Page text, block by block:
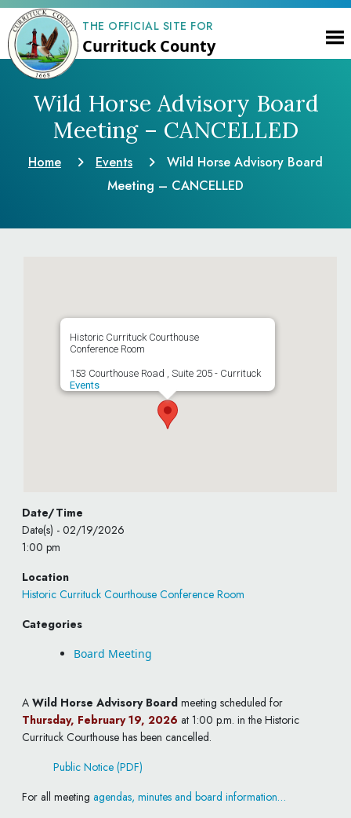
THE OFFICIAL SITE FOR
Currituck County
Wild Horse Advisory Board
Meeting – CANCELLED
Home Events
Wild Horse Advisory Board
Meeting – CANCELLED
Historic Currituck Courthouse
Conference Room
153 Courthouse Road , Suite 205 - Currituck
Events
Date/Time
Date(s) - 02/19/2026
1:00 pm
Location
Historic Currituck Courthouse Conference Room
Categories
Board Meeting
AWild Horse Advisory Board meeting scheduled for
Thursday, February 19, 2026 at 1:00 p.m. in the Historic
Currituck Courthouse has been cancelled.
Public Notice (PDF)
For all meetingagendas, minutes and board information…